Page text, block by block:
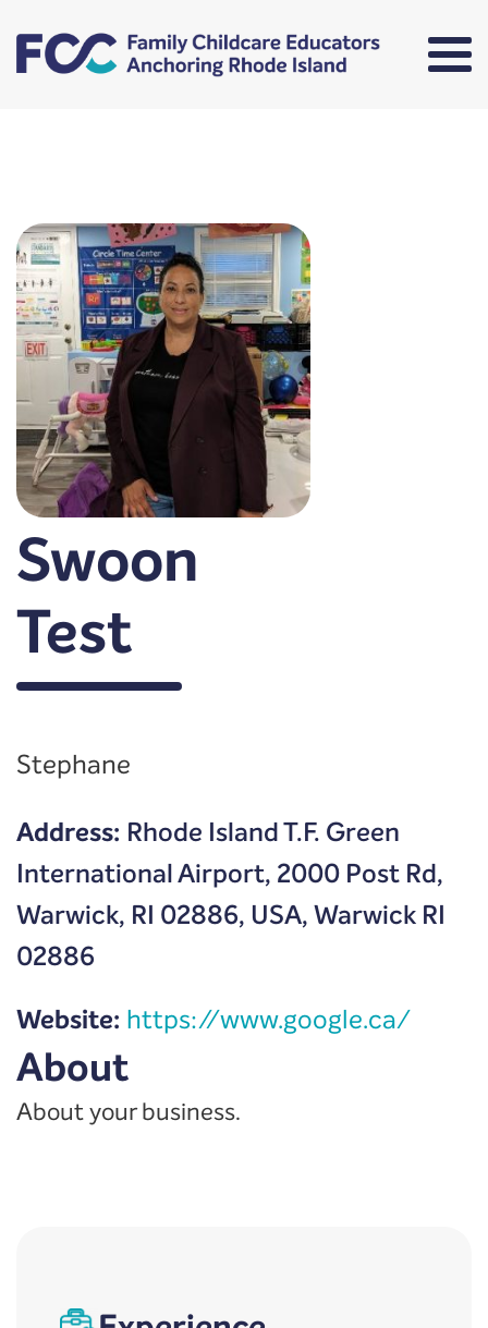
Swoon
Test
Stephane
Address: Rhode Island T.F. Green
International Airport, 2000 Post Rd,
Warwick, RI 02886, USA, Warwick RI
02886
Website: https://www.google.ca/
About
About your business.